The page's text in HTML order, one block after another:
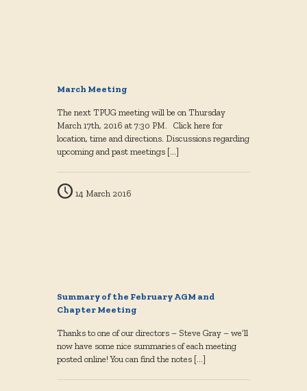
March Meeting
The next TPUG meeting will be on Thursday
March 17th, 2016 at 7:30 PM. Click here for
location, time and directions. Discussions regarding
upcoming and past meetings […]
14 March 2016
Summary of the February AGM and
Chapter Meeting
Thanks to one of our directors – Steve Gray – we’ll
now have some nice summaries of each meeting
posted online! You can find the notes […]